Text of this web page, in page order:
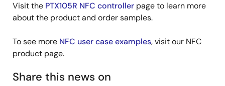
Visit the PTX105R NFC controller page to learn more
about the product and order samples.
To see more NFC user case examples, visit our NFC
product page.
Share this news on